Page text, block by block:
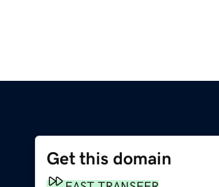
Get this domain